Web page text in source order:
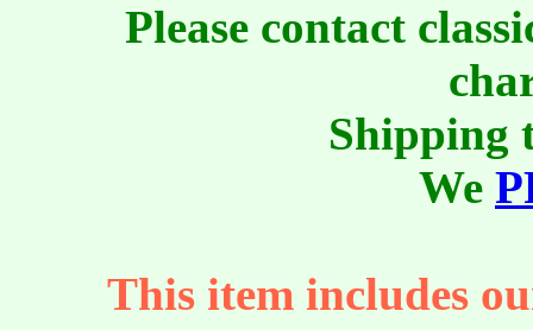
Please contact
Shipping
We
This item includes